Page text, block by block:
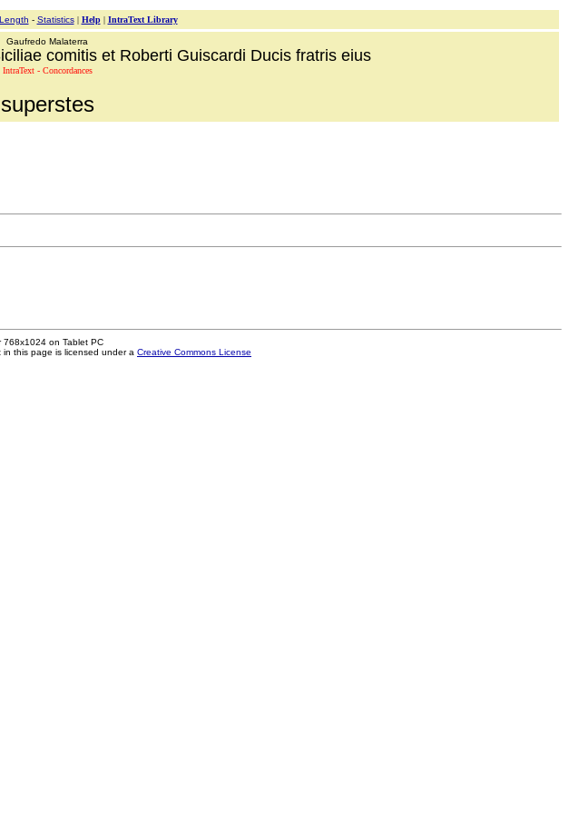
Length - Statistics| Help| IntraText Library
Gaufredo Malaterra
comitis et Roberti Guiscardi Ducis fratris eius
IntraText - Concordances
superstes
on Tablet PC
this page is licensed under a Creative Commons License